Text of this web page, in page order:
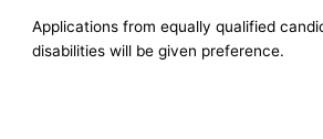
Applications from equally qualified
disabilities will be given preference.